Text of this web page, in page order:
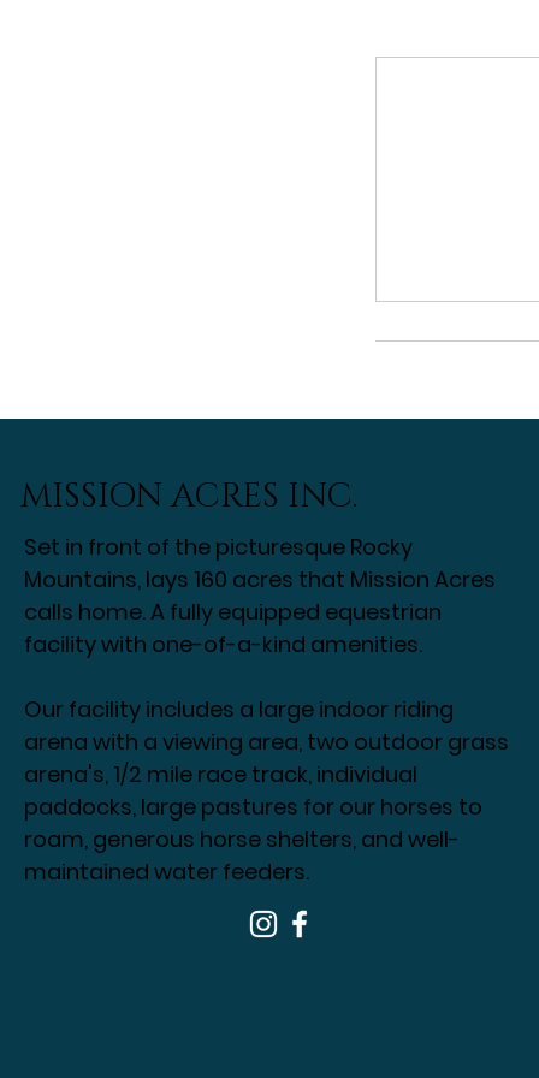
Set in front of the picturesque Rocky
Mountains, lays 160 acres that Mission Acres
calls home. A fully equipped equestrian
facility with one-of-a-kind amenities.
Our facility includes a large indoor riding
arena with a viewing area, two outdoor grass
arena's, 1/2 mile race track, individual
paddocks, large pastures for our horses to
roam, generous horse shelters, and well-
maintained water feeders.
MISSION ACRES INC.